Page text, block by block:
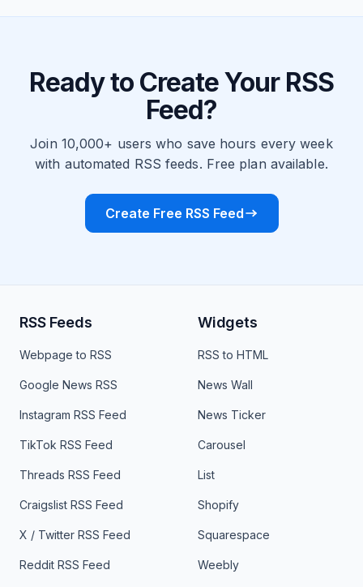
Ready to Create Your RSS
Feed?
Join 10,000+ users who save hours every week
with automated RSS feeds. Free plan available.
Create Free RSS Feed
RSS Feeds
Webpage to RSS
Google News RSS
Instagram RSS Feed
TikTok RSS Feed
Threads RSS Feed
Craigslist RSS Feed
X / Twitter RSS Feed
Reddit RSS Feed
Widgets
RSS to HTML
News Wall
News Ticker
Carousel
List
Shopify
Squarespace
Weebly